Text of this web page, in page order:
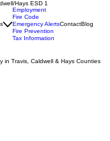
Hays ESD 1
Employment
Fire Code
Emergency Alerts
Fire Prevention
Tax Information
ContactBlog
in Travis, Caldwell & Hays Counties